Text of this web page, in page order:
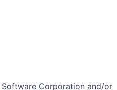
Corporation and/or